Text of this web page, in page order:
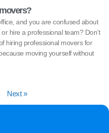
and you are confused about
hire a professional team? Don’t
hiring professional movers for
moving yourself without
Next »